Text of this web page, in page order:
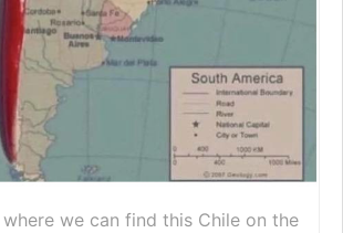
we can find this Chile on the